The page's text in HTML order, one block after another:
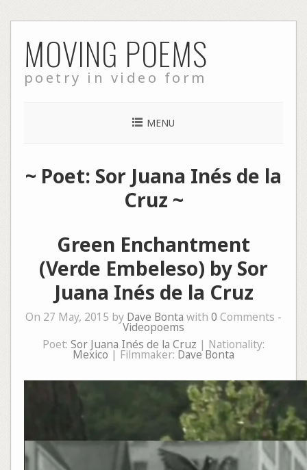
to
content
MOVING POEMS
poetry in video form
MENU
~ Poet: Sor Juana Inés de la
Cruz ~
Green Enchantment
(Verde Embeleso) by Sor
Juana Inés de la Cruz
On 27 May, 2015 by Dave Bonta with 0 Comments -
Videopoems
Poet: Sor Juana Inés de la Cruz | Nationality:
Mexico | Filmmaker: Dave Bonta